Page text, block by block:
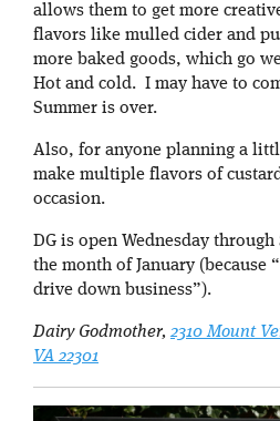
allows them to get more
flavors like mulled cider and
more baked goods, which go
Hot and cold. I may have to
Summer is over.
Also, for anyone planning a
make multiple flavors of
occasion.
DG is open Wednesday
the month of January (because
drive down business”).
Dairy Godmother, 2310 Mount
VA 22301